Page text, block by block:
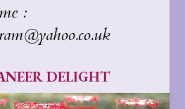
:
DELIGHT